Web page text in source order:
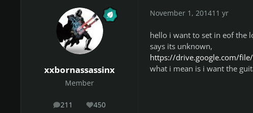
xxbornassassinx
Member
211
posts 450
Reputation
November 1, 201411 yr
hello i want to set in eof the
says its unknown,
https://drive.google.com/
what i mean is i want the